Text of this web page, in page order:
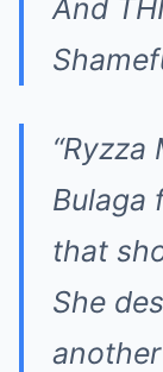
And
“Ryzza
Bulaga
that
She